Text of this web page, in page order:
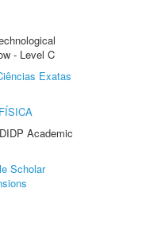
- Level C
Exatas
Academic
Scholar